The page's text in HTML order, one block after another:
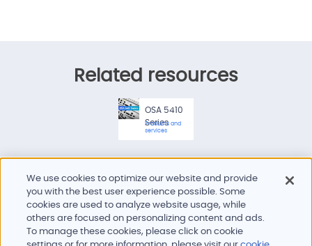
Related resources
OSA 5410
Series
Products and
services
Products and services
We use cookies to optimize our website and provide
you with the best user experience possible. Some
cookies are used to analyze website usage, while
others are focused on personalizing content and ads.
To manage these cookies, please click on cookie